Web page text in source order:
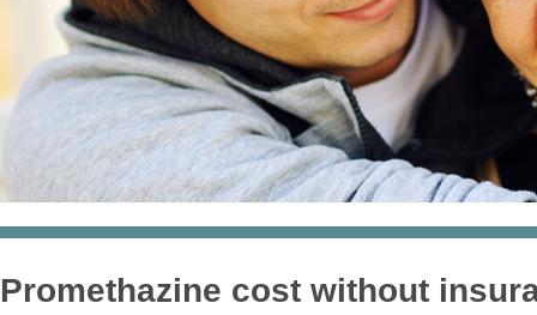
Promethazine cost without